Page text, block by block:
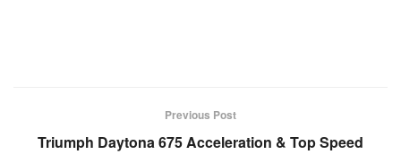
Previous Post
Triumph Daytona 675 Acceleration & Top Speed